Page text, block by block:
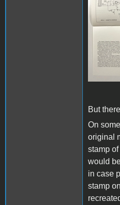
But
On
original
stamp
would
in case
stamp